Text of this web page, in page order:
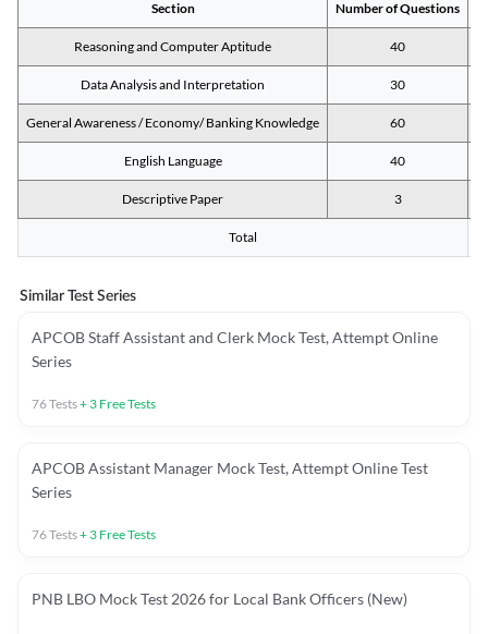
Section Number of Questions
Reasoning and Computer Aptitude 40
Data Analysis and Interpretation 30
General Awareness / Economy/ Banking Knowledge 60
English Language 40
Descriptive Paper 3
Total
Similar Test Series
APCOB Staff Assistant and Clerk Mock Test, Attempt Online
Series
76Tests+ 3 Free Tests
APCOB Assistant Manager Mock Test, Attempt Online Test
Series
76Tests+ 3 Free Tests
PNB LBO Mock Test 2026 for Local Bank Officers (New)